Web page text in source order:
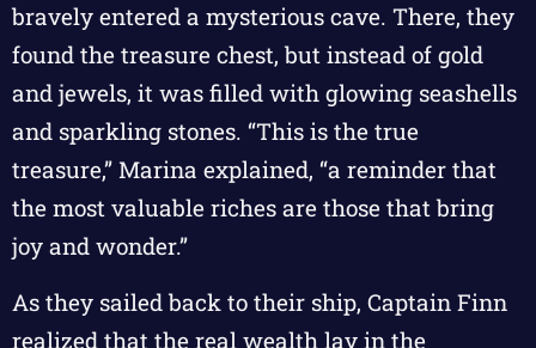
bravely entered a mysterious cave. There, they
found the treasure chest, but instead of gold
and jewels, it was filled with glowing seashells
and sparkling stones. “This is the true
treasure,” Marina explained, “a reminder that
the most valuable riches are those that bring
joy and wonder.”
As they sailed back to their ship, Captain Finn
realized that the real wealth lay in the